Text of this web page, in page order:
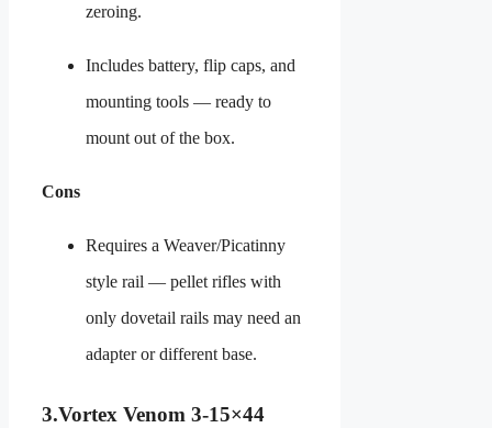
zeroing.
Includes battery, flip caps, and
mounting tools — ready to
mount out of the box.
Cons
Requires a Weaver/Picatinny
style rail — pellet rifles with
only dovetail rails may need an
adapter or different base.
3.Vortex Venom 3-15×44